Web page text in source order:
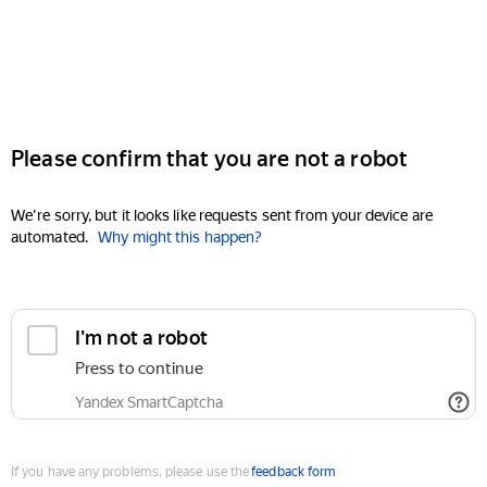
Please confirm that you are not a robot
We're sorry, but it looks like requests sent from your device are
automated. Why might this happen?
I'm not a robot
Press to continue
Yandex SmartCaptcha
If you have any problems, please use thefeedback form